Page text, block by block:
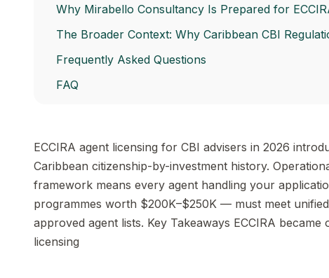
Why Mirabello Consultancy Is Prepared for
The Broader Context: Why Caribbean CBI
Frequently Asked Questions
FAQ
ECCIRA agent licensing for CBI advisers in 2026
Caribbean citizenship-by-investment history.
framework means every agent handling your
programmes worth $200K–$250K — must meet
approved agent lists. Key Takeaways ECCIRA
licensing